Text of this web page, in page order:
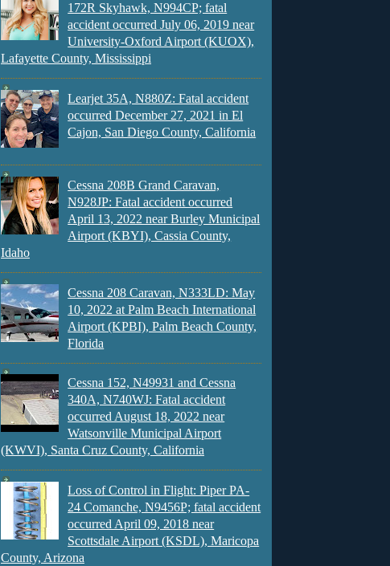
172R Skyhawk, N994CP; fatal
accident occurred July 06, 2019 near
University-Oxford Airport (KUOX),
Lafayette County, Mississippi
Learjet 35A, N880Z: Fatal accident
occurred December 27, 2021 in El
Cajon, San Diego County, California
Cessna 208B Grand Caravan,
N928JP: Fatal accident occurred
April 13, 2022 near Burley Municipal
Airport (KBYI), Cassia County,
Idaho
Cessna 208 Caravan, N333LD: May
10, 2022 at Palm Beach International
Airport (KPBI), Palm Beach County,
Florida
Cessna 152, N49931 and Cessna
340A, N740WJ: Fatal accident
occurred August 18, 2022 near
Watsonville Municipal Airport
(KWVI), Santa Cruz County, California
Loss of Control in Flight: Piper PA-
24 Comanche, N9456P; fatal accident
occurred April 09, 2018 near
Scottsdale Airport (KSDL), Maricopa
County, Arizona